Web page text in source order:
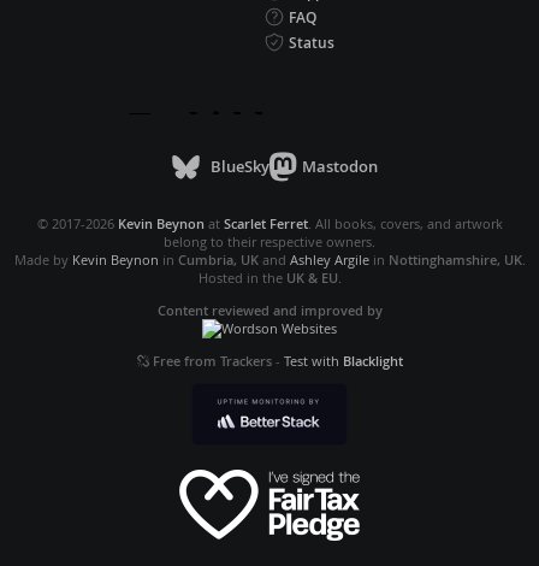
FAQ
Status
BlueSky Mastodon
© 2017-2026 Kevin Beynon at Scarlet Ferret. All books, covers, and artwork
belong to their respective owners.
Made by Kevin Beynon in Cumbria, UKand Ashley Argilein Nottinghamshire, UK.
Hosted in the UK & EU.
Content reviewed and improved by
Free from Trackers- Test with Blacklight